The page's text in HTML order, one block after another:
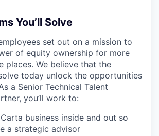
You’ll Solve
set out on a mission to
of equity ownership for more
places. We believe that the
today unlock the opportunities
a Senior Technical Talent
you’ll work to:
business inside and out so
a strategic advisor